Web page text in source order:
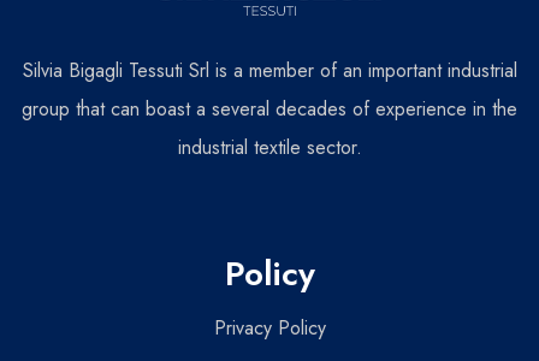
Silvia Bigagli Tessuti Srl is a member of an important industrial
group that can boast a several decades of experience in the
industrial textile sector.
Policy
Privacy Policy